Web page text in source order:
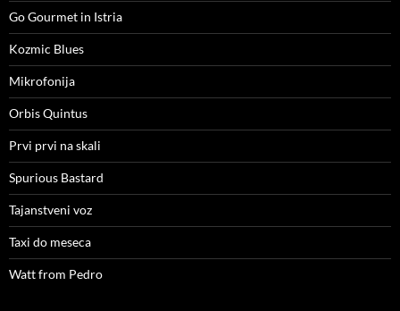
Go Gourmet in Istria
Kozmic Blues
Mikrofonija
Orbis Quintus
Prvi prvi na skali
Spurious Bastard
Tajanstveni voz
Taxi do meseca
Watt from Pedro